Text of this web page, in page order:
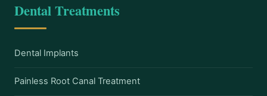
Dental Treatments
Dental Implants
Painless Root Canal Treatment